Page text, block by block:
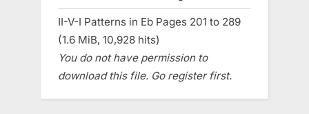
II-V-I Patterns in Eb Pages 201 to 289
(1.6 MiB, 10,928 hits)
You do not have permission to
download this file. Go register first.